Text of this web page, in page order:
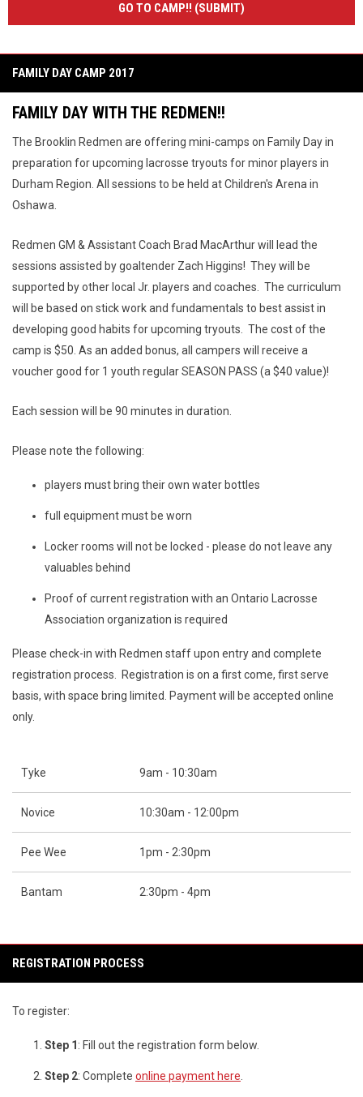
GO TO CAMP!! (SUBMIT)
FAMILY DAY CAMP 2017
FAMILY DAY WITH THE REDMEN!!
The Brooklin Redmen are offering mini-camps on Family Day in
preparation for upcoming lacrosse tryouts for minor players in
Durham Region. All sessions to be held at Children's Arena in
Oshawa.
Redmen GM & Assistant Coach Brad MacArthur will lead the
sessions assisted by goaltender Zach Higgins! They will be
supported by other local Jr. players and coaches. The curriculum
will be based on stick work and fundamentals to best assist in
developing good habits for upcoming tryouts. The cost of the
camp is $50. As an added bonus, all campers will receive a
voucher good for 1 youth regular SEASON PASS (a $40 value)!
Each session will be 90 minutes in duration.
Please note the following:
players must bring their own water bottles
full equipment must be worn
Locker rooms will not be locked - please do not leave any
valuables behind
Proof of current registration with an Ontario Lacrosse
Association organization is required
Please check-in with Redmen staff upon entry and complete
registration process. Registration is on a first come, first serve
basis, with space bring limited. Payment will be accepted online
only.
Tyke 9am - 10:30am
Novice 10:30am - 12:00pm
Pee Wee 1pm - 2:30pm
Bantam 2:30pm - 4pm
REGISTRATION PROCESS
To register:
Step 1 : Fill out the registration form below.
Step 2: Complete online payment here